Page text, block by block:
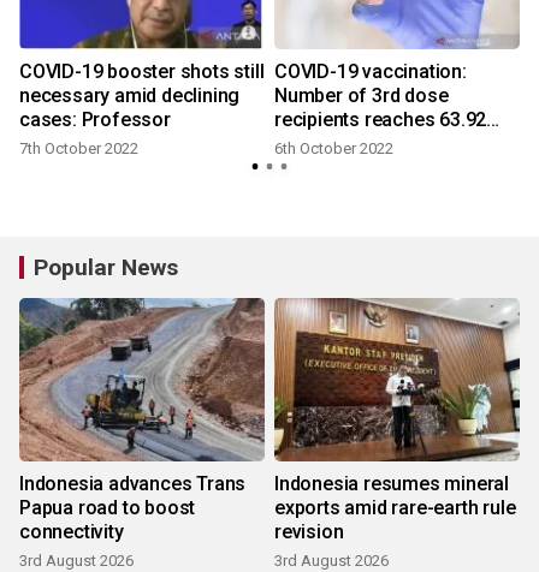
COVID-19 booster shots still
necessary amid declining
cases: Professor
7th October 2022
COVID-19 vaccination:
Number of 3rd dose
recipients reaches 63.92
mln
6th October 2022
Popular News
Indonesia advances Trans
Papua road to boost
connectivity
3rd August 2026
Indonesia resumes mineral
exports amid rare-earth rule
revision
3rd August 2026